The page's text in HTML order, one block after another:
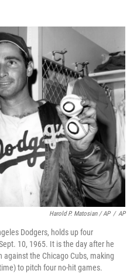
Harold P. Matosian / AP / AP
Dodgers, holds up four
10, 1965. It is the day after he
the Chicago Cubs, making
to pitch four no-hit games.